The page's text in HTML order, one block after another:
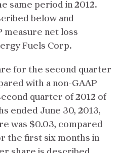
same period in 2012.
below and
measure net loss
Fuels Corp.
for the second quarter
with a non-GAAP
quarter of 2012 of
ended June 30, 2013,
was $0.03, compared
the first six months in